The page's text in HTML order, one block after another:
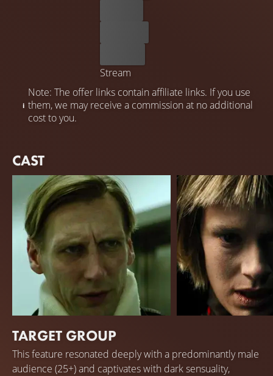
Stream
Note: The offer links contain affiliate links. If you use
them, we may receive a commission at no additional
cost to you.
CAST
Pekka Strang
Juha Mona
TARGET GROUP
This feature resonated deeply with a predominantly male
audience (25+) and captivates with dark sensuality,